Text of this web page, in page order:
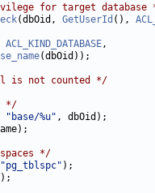
for target database
(dbOid, GetUserId (),
ACL_KIND_DATABASE,
(dbOid));
is not counted */
*/
"base/%u" , dbOid);
*/
"pg_tblspc" );